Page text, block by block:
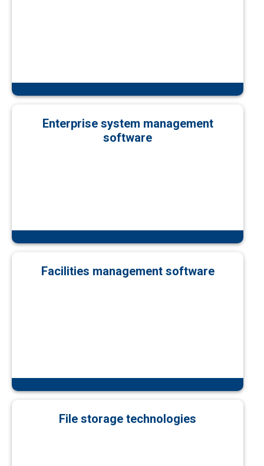
Enterprise system management
software
Facilities management software
File storage technologies